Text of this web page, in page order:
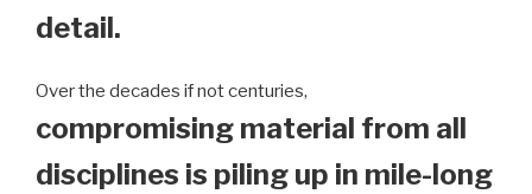
detail.
Over the decades if not centuries,
compromising material from all
disciplines is piling up in mile-long